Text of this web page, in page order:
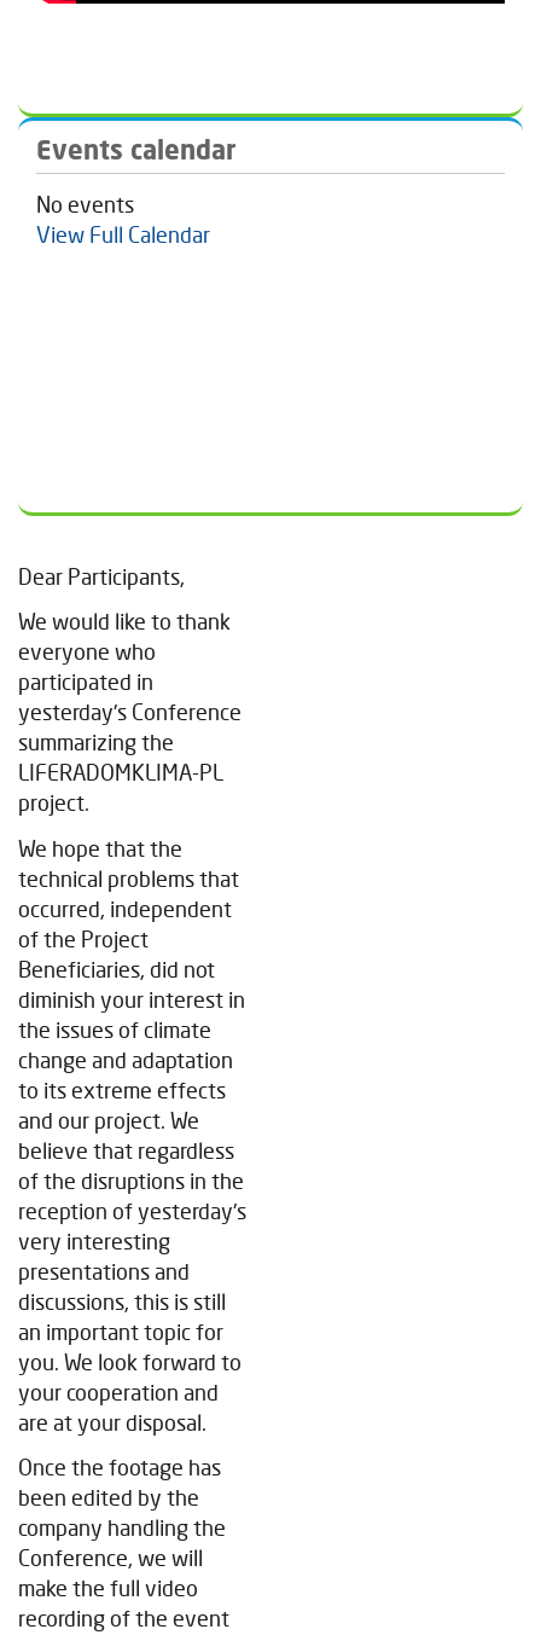
Events calendar
No events
View Full Calendar
Dear Participants,
We would like to thank
everyone who
participated in
yesterday's Conference
summarizing the
LIFERADOMKLIMA-PL
project.
We hope that the
technical problems that
occurred, independent
of the Project
Beneficiaries, did not
diminish your interest in
the issues of climate
change and adaptation
to its extreme effects
and our project. We
believe that regardless
of the disruptions in the
reception of yesterday's
very interesting
presentations and
discussions, this is still
an important topic for
you. We look forward to
your cooperation and
are at your disposal.
Once the footage has
been edited by the
company handling the
Conference, we will
make the full video
recording of the event